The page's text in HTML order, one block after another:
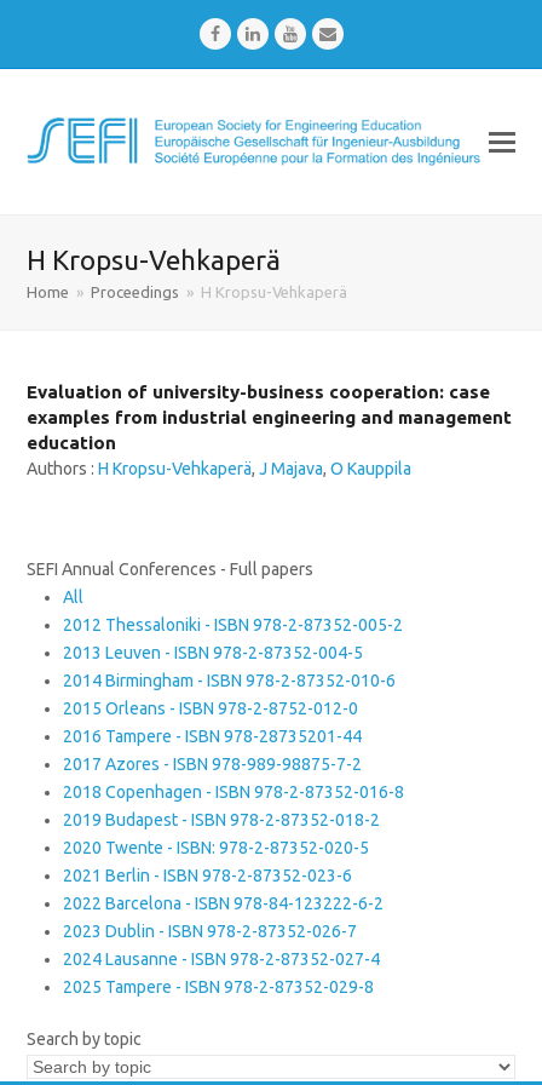
FacebookLinkedInYoutubeEmail
H Kropsu-Vehkaperä
Home » Proceedings » H Kropsu-Vehkaperä
Evaluation of university-business cooperation: case
examples from industrial engineering and management
education
Authors :H Kropsu-Vehkaperä,J Majava,O Kauppila
SEFI Annual Conferences - Full papers
All
2012 Thessaloniki - ISBN 978-2-87352-005-2
2013 Leuven - ISBN 978-2-87352-004-5
2014 Birmingham - ISBN 978-2-87352-010-6
2015 Orleans - ISBN 978-2-8752-012-0
2016 Tampere - ISBN 978-28735201-44
2017 Azores - ISBN 978-989-98875-7-2
2018 Copenhagen - ISBN 978-2-87352-016-8
2019 Budapest - ISBN 978-2-87352-018-2
2020 Twente - ISBN: 978-2-87352-020-5
2021 Berlin - ISBN 978-2-87352-023-6
2022 Barcelona - ISBN 978-84-123222-6-2
2023 Dublin - ISBN 978-2-87352-026-7
2024 Lausanne - ISBN 978-2-87352-027-4
2025 Tampere - ISBN 978-2-87352-029-8
Search by topic